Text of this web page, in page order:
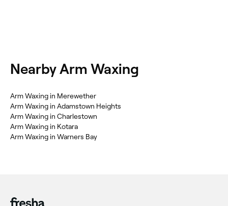
Nearby Arm Waxing
Arm Waxing in Merewether
Arm Waxing in Adamstown Heights
Arm Waxing in Charlestown
Arm Waxing in Kotara
Arm Waxing in Warners Bay